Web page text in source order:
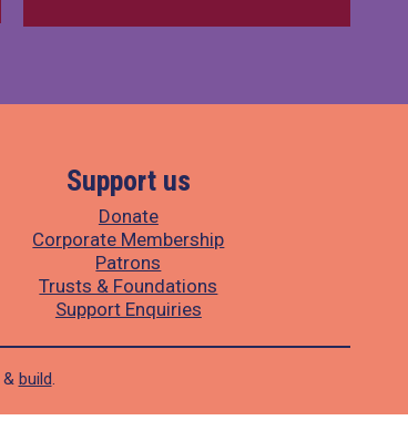
Support us
Donate
Corporate Membership
Patrons
Trusts & Foundations
Support Enquiries
& build.